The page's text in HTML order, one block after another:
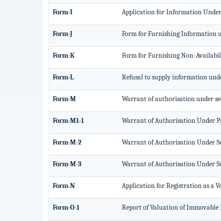
Form-I Application for Information Under
Form-J Form for Furnishing Information
Form-K Form for Furnishing Non-
Form-L Refusal to supply information
Form-M Warrant of authorisation under
Form-M1-1 Warrant of Authorisation Under
Form-M-2 Warrant of Authorisation Under
Form-M-3 Warrant of Authorisation Under
Form-N Application for Registration as a
Form-O-1 Report of Valuation of